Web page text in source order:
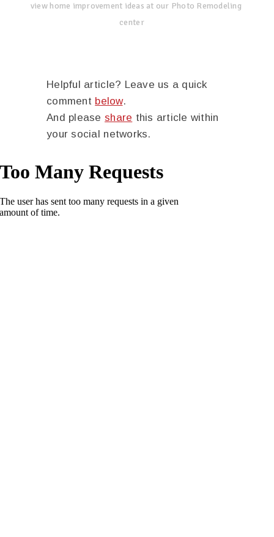
view home improvement ideas at our Photo Remodeling
center
Helpful article? Leave us a quick
comment below.
And please share this article within
your social networks.